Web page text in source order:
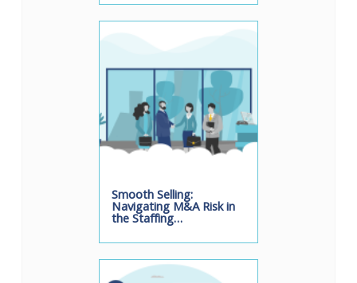
Smooth Selling:
Navigating M&A Risk in
the Staffing…